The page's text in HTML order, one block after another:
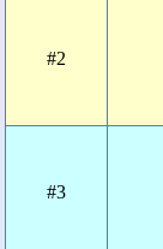
#2
#3